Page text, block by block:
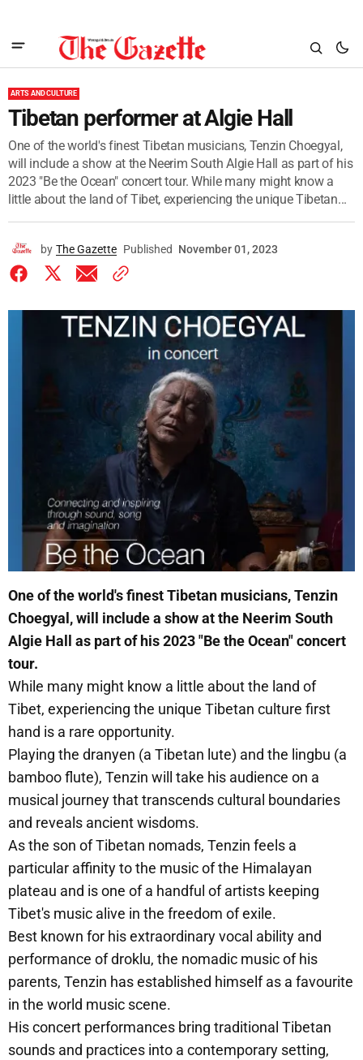
ARTS AND CULTURE
Tibetan performer at Algie Hall
One of the world's finest Tibetan musicians, Tenzin Choegyal,
will include a show at the Neerim South Algie Hall as part of his
2023 "Be the Ocean" concert tour. While many might know a
little about the land of Tibet, experiencing the unique Tibetan...
by The Gazette Published November 01, 2023
One of the world's finest Tibetan musicians, Tenzin
Choegyal, will include a show at the Neerim South
Algie Hall as part of his 2023 "Be the Ocean" concert
tour.
While many might know a little about the land of
Tibet, experiencing the unique Tibetan culture first
hand is a rare opportunity.
Playing the dranyen (a Tibetan lute) and the lingbu (a
bamboo flute), Tenzin will take his audience on a
musical journey that transcends cultural boundaries
and reveals ancient wisdoms.
As the son of Tibetan nomads, Tenzin feels a
particular affinity to the music of the Himalayan
plateau and is one of a handful of artists keeping
Tibet's music alive in the freedom of exile.
Best known for his extraordinary vocal ability and
performance of droklu, the nomadic music of his
parents, Tenzin has established himself as a favourite
in the world music scene.
His concert performances bring traditional Tibetan
sounds and practices into a contemporary setting,